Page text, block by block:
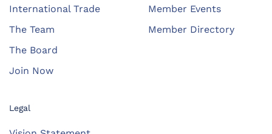
International Trade
The Team
The Board
Join Now
Member Events
Member Directory
Legal